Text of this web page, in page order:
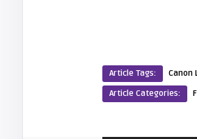
Article Tags: Canon
Article Categories: